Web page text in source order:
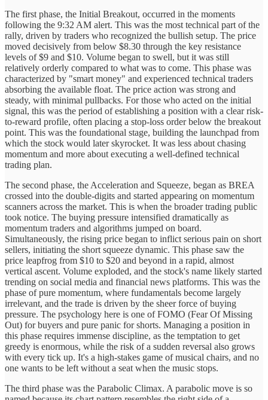
The first phase, the Initial Breakout, occurred in the moments
following the 9:32 AM alert. This was the most technical part of the
rally, driven by traders who recognized the bullish setup. The price
moved decisively from below $8.30 through the key resistance
levels of $9 and $10. Volume began to swell, but it was still
relatively orderly compared to what was to come. This phase was
characterized by "smart money" and experienced technical traders
absorbing the available float. The price action was strong and
steady, with minimal pullbacks. For those who acted on the initial
signal, this was the period of establishing a position with a clear risk-
to-reward profile, often placing a stop-loss order below the breakout
point. This was the foundational stage, building the launchpad from
which the stock would later skyrocket. It was less about chasing
momentum and more about executing a well-defined technical
trading plan.
The second phase, the Acceleration and Squeeze, began as BREA
crossed into the double-digits and started appearing on momentum
scanners across the market. This is when the broader trading public
took notice. The buying pressure intensified dramatically as
momentum traders and algorithms jumped on board.
Simultaneously, the rising price began to inflict serious pain on short
sellers, initiating the short squeeze dynamic. This phase saw the
price leapfrog from $10 to $20 and beyond in a rapid, almost
vertical ascent. Volume exploded, and the stock's name likely started
trending on social media and financial news platforms. This was the
phase of pure momentum, where fundamentals become largely
irrelevant, and the trade is driven by the sheer force of buying
pressure. The psychology here is one of FOMO (Fear Of Missing
Out) for buyers and pure panic for shorts. Managing a position in
this phase requires immense discipline, as the temptation to get
greedy is enormous, while the risk of a sudden reversal also grows
with every tick up. It's a high-stakes game of musical chairs, and no
one wants to be left without a seat when the music stops.
The third phase was the Parabolic Climax. A parabolic move is so